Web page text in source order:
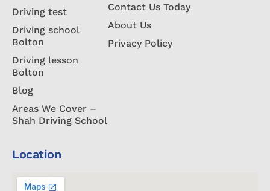
Driving test
Driving school
Bolton
Driving lesson
Bolton
Blog
Areas We Cover –
Shah Driving School
Contact Us Today
About Us
Privacy Policy
Location